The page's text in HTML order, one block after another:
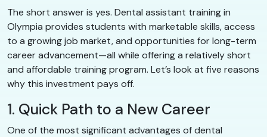
The short answer is yes. Dental assistant training in
Olympia provides students with marketable skills, access
to a growing job market, and opportunities for long-term
career advancement—all while offering a relatively short
and affordable training program. Let’s look at five reasons
why this investment pays off.
1. Quick Path to a New Career
One of the most significant advantages of dental